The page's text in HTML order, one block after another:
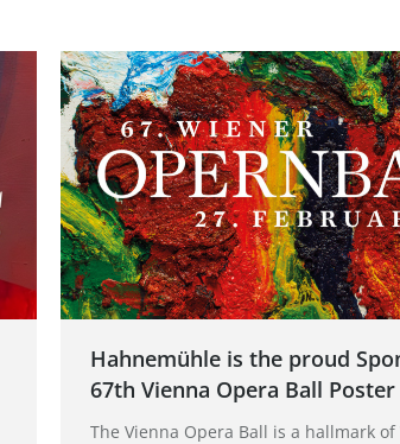
Hahnemühle is the proud
67th Vienna Opera Ball Poster
The Vienna Opera Ball is a hallmark of